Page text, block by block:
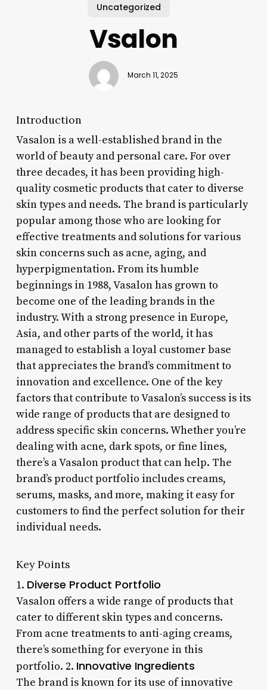
Uncategorized
Vsalon
March 11, 2025
Introduction
Vasalon is a well-established brand in the
world of beauty and personal care. For over
three decades, it has been providing high-
quality cosmetic products that cater to diverse
skin types and needs. The brand is particularly
popular among those who are looking for
effective treatments and solutions for various
skin concerns such as acne, aging, and
hyperpigmentation. From its humble
beginnings in 1988, Vasalon has grown to
become one of the leading brands in the
industry. With a strong presence in Europe,
Asia, and other parts of the world, it has
managed to establish a loyal customer base
that appreciates the brand’s commitment to
innovation and excellence. One of the key
factors that contribute to Vasalon’s success is its
wide range of products that are designed to
address specific skin concerns. Whether you’re
dealing with acne, dark spots, or fine lines,
there’s a Vasalon product that can help. The
brand’s product portfolio includes creams,
serums, masks, and more, making it easy for
customers to find the perfect solution for their
individual needs.
Key Points
1. Diverse Product Portfolio
Vasalon offers a wide range of products that
cater to different skin types and concerns.
From acne treatments to anti-aging creams,
there’s something for everyone in this
portfolio. 2. Innovative Ingredients
The brand is known for its use of innovative